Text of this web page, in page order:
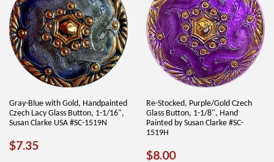
Gray-Blue with Gold, Handpainted
Czech Lacy Glass Button, 1-1/16",
Susan Clarke USA #SC-1519N
REGULAR
$7.35
Re-Stocked, Purple/Gold Czech
Glass Button, 1-1/8", Hand
Painted by Susan Clarke #SC-
1519H
REGULAR
$8.00$8.00